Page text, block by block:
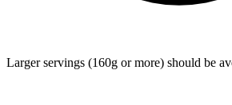
Larger servings (160g or more) should be